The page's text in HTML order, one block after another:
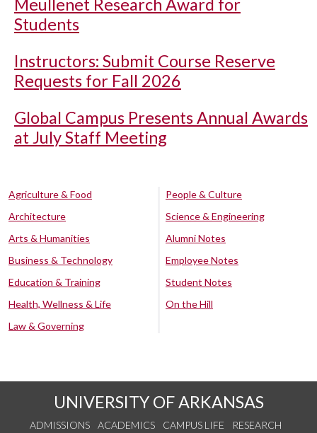
Meullenet Research Award for
Students
Instructors: Submit Course Reserve
Requests for Fall 2026
Global Campus Presents Annual Awards
at July Staff Meeting
Agriculture & Food
Architecture
Arts & Humanities
Business & Technology
Education & Training
Health, Wellness & Life
Law & Governing
People & Culture
Science & Engineering
Alumni Notes
Employee Notes
Student Notes
On the Hill
UNIVERSITY OF ARKANSAS
ADMISSIONS ACADEMICS CAMPUS LIFE
RESEARCH